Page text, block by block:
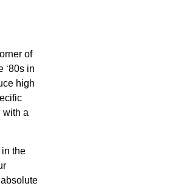
of
‘80s in
high
with a
the